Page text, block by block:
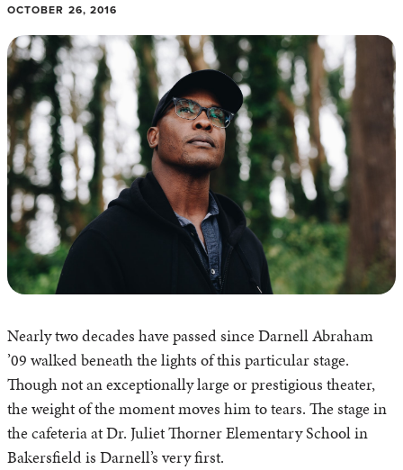
OCTOBER 26, 2016
Nearly two decades have passed since Darnell Abraham
’09 walked beneath the lights of this particular stage.
Though not an exceptionally large or prestigious theater,
the weight of the moment moves him to tears. The stage in
the cafeteria at Dr. Juliet Thorner Elementary School in
Bakersfield is Darnell’s very first.